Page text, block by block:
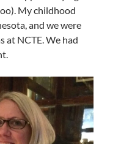
My childhood
and we were
at NCTE. We had